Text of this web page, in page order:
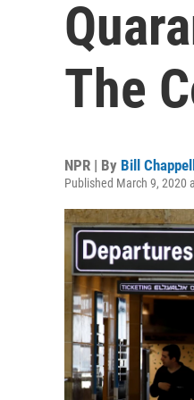
The
NPR | By Bill Chappell
Published March 9, 2020